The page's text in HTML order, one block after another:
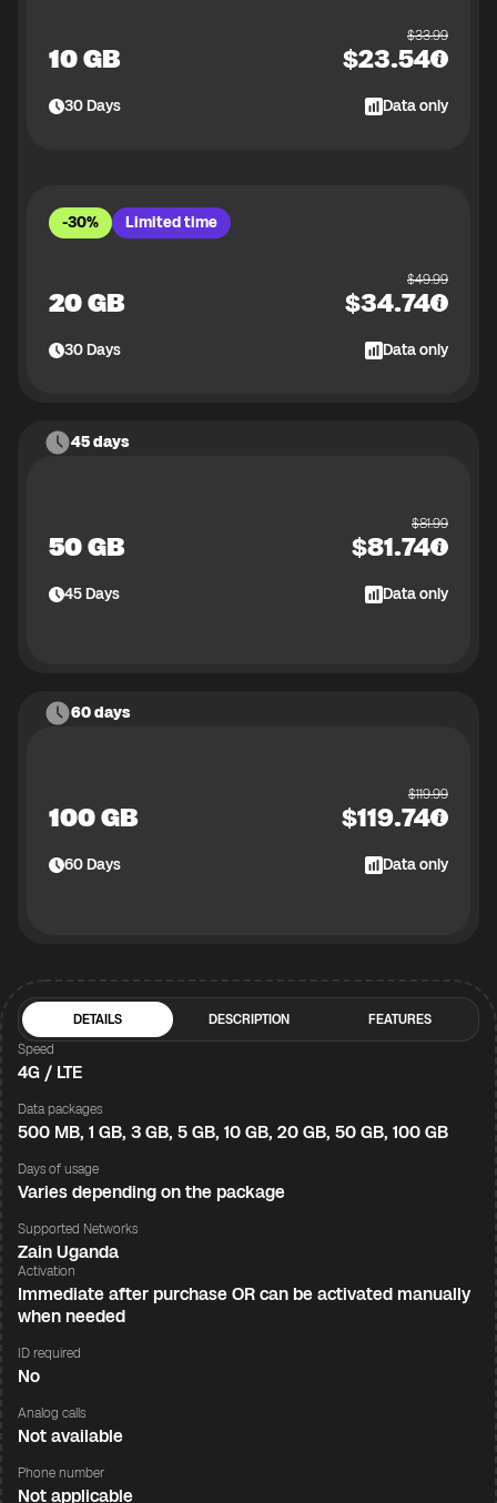
10 GB
$33.99
$23.54
30Days Data only
-30% Limited time
20 GB
$49.99
$34.74
30Days Data only
45 days
50 GB
$81.99
$81.74
45Days Data only
60 days
100 GB
$119.99
$119.74
60Days Data only
DETAILS DESCRIPTION
FEATURES
Speed
4G / LTE
Data packages
500 MB, 1 GB, 3 GB, 5 GB, 10 GB, 20 GB, 50 GB, 100 GB
Days of usage
Varies depending on the package
Supported Networks
Zain Uganda
Activation
Immediate after purchase OR can be activated manually
when needed
ID required
No
Analog calls
Not available
Phone number
Not applicable